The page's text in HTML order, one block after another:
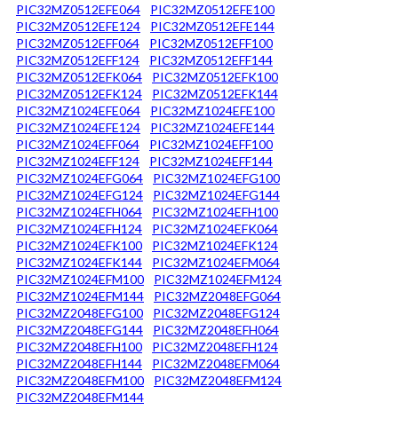
PIC32MZ0512EFE064
PIC32MZ0512EFE100
PIC32MZ0512EFE124
PIC32MZ0512EFE144
PIC32MZ0512EFF064
PIC32MZ0512EFF100
PIC32MZ0512EFF124
PIC32MZ0512EFF144
PIC32MZ0512EFK064
PIC32MZ0512EFK100
PIC32MZ0512EFK124
PIC32MZ0512EFK144
PIC32MZ1024EFE064
PIC32MZ1024EFE100
PIC32MZ1024EFE124
PIC32MZ1024EFE144
PIC32MZ1024EFF064
PIC32MZ1024EFF100
PIC32MZ1024EFF124
PIC32MZ1024EFF144
PIC32MZ1024EFG064
PIC32MZ1024EFG100
PIC32MZ1024EFG124
PIC32MZ1024EFG144
PIC32MZ1024EFH064
PIC32MZ1024EFH100
PIC32MZ1024EFH124
PIC32MZ1024EFK064
PIC32MZ1024EFK100
PIC32MZ1024EFK124
PIC32MZ1024EFK144
PIC32MZ1024EFM064
PIC32MZ1024EFM100
PIC32MZ1024EFM124
PIC32MZ1024EFM144
PIC32MZ2048EFG064
PIC32MZ2048EFG100
PIC32MZ2048EFG124
PIC32MZ2048EFG144
PIC32MZ2048EFH064
PIC32MZ2048EFH100
PIC32MZ2048EFH124
PIC32MZ2048EFH144
PIC32MZ2048EFM064
PIC32MZ2048EFM100
PIC32MZ2048EFM124
PIC32MZ2048EFM144